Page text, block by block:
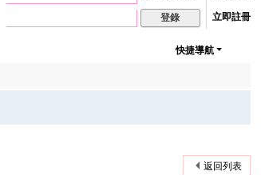
登錄 立即註冊
快捷導航
返回列表